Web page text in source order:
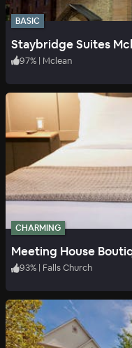
BASIC
Staybridge Suites
97% | Mclean
CHARMING
Meeting House
93% Falls Church